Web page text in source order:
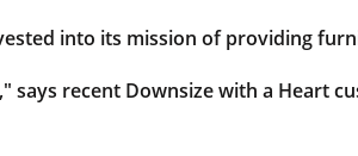
into its mission of providing
recent Downsize with a Heart